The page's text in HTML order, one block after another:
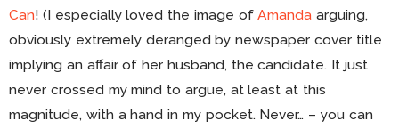
Can! (I especially loved the image ofAmanda arguing,
obviously extremely deranged by newspaper cover title
implying an affair of her husband, the candidate. It just
never crossed my mind to argue, at least at this
magnitude, with a hand in my pocket. Never… – you can